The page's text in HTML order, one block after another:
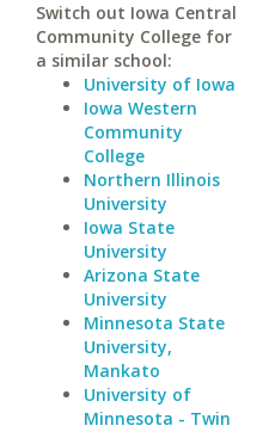
Switch out Iowa Central
Community College for
a similar school:
University of Iowa
Iowa Western
Community
College
Northern Illinois
University
Iowa State
University
Arizona State
University
Minnesota State
University,
Mankato
University of
Minnesota - Twin